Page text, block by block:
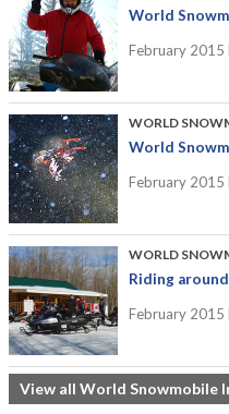
World
February 2015
WORLD
World
February 2015
WORLD
Riding
February 2015
View all World Snowmobile